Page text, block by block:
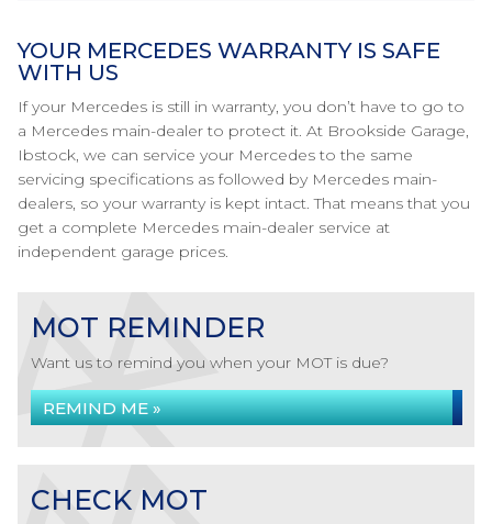
YOUR MERCEDES WARRANTY IS SAFE
WITH US
If your Mercedes is still in warranty, you don’t have to go to
a Mercedes main-dealer to protect it. At Brookside Garage,
Ibstock, we can service your Mercedes to the same
servicing specifications as followed by Mercedes main-
dealers, so your warranty is kept intact. That means that you
get a complete Mercedes main-dealer service at
independent garage prices.
MOT REMINDER
Want us to remind you when your MOT is due?
REMIND ME »
CHECK MOT